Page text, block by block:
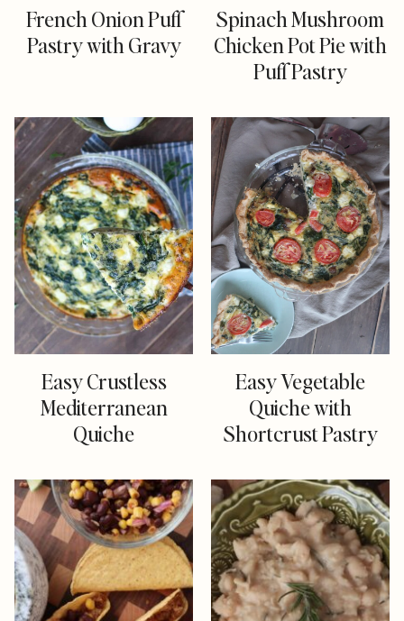
French Onion Puff
Pastry with Gravy
Spinach Mushroom
Chicken Pot Pie with
Puff Pastry
Easy Crustless
Mediterranean
Quiche
Easy Vegetable
Quiche with
Shortcrust Pastry